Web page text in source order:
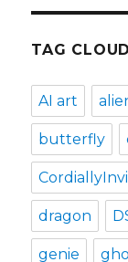
TAG CLOUD
AI art
butterfly
dragon
genie